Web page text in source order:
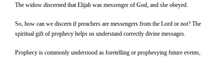
The widow discerned that Elijah was messenger of God, and she obeyed.
So, how can we discern if preachers are messengers from the Lord or not? The
spiritual gift of prophecy helps us understand correctly divine messages.
Prophecy is commonly understood as foretelling or prophesying future events,